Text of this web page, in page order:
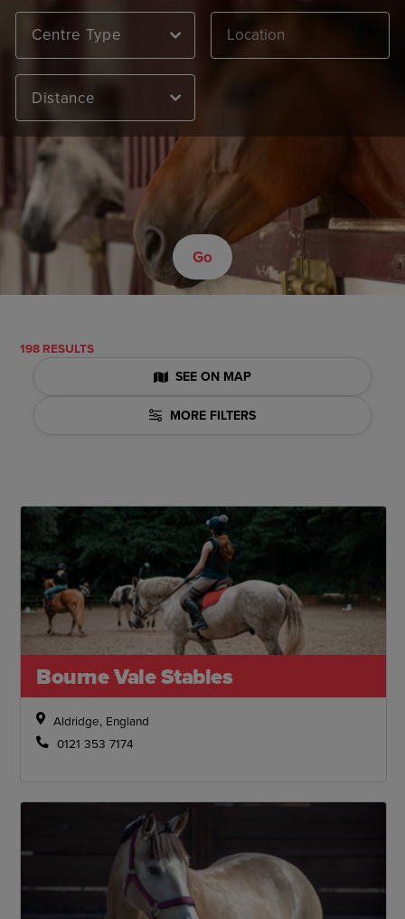
Centre Type
Distance
Go
198 RESULTS
SEE ON MAP
MORE FILTERS
Bourne Vale Stables
Aldridge, England
0121 353 7174